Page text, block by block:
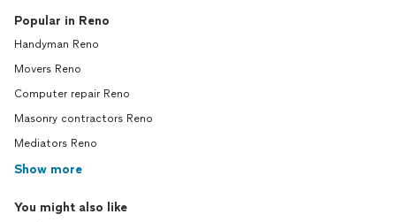
Popular in Reno
Handyman Reno
Movers Reno
Computer repair Reno
Masonry contractors Reno
Mediators Reno
Show more
You might also like